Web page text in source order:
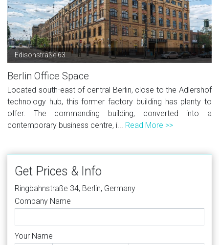
Edisonstraße 63
Berlin Office Space
Located south-east of central Berlin, close to the Adlershof
technology hub, this former factory building has plenty to
offer. The commanding building, converted into a
contemporary business centre, i... Read More >>
Get Prices & Info
Ringbahnstraße 34, Berlin, Germany
Company Name
Your Name